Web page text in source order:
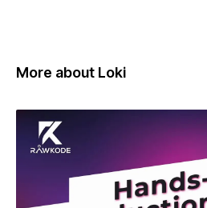
More about Loki